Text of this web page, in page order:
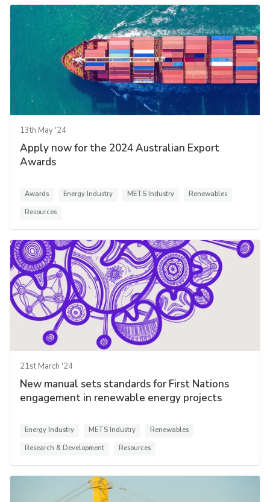
13th May '24
Apply now for the 2024 Australian Export
Awards
Awards Energy Industry METS Industry
Renewables
Resources
21st March '24
New manual sets standards for First Nations
engagement in renewable energy projects
Energy Industry METS Industry
Renewables
Research & Development
Resources